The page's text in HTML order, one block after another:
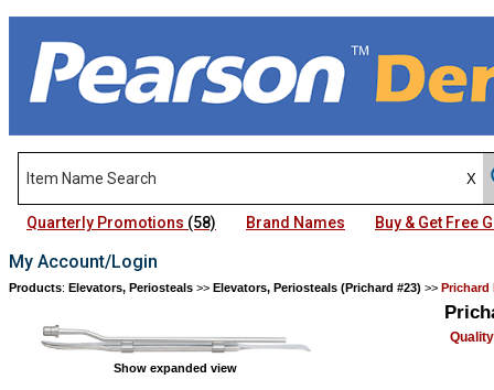
Quarterly Promotions (58) Brand Names Buy & Get Free
My Account/Login
Products: Elevators, Periosteals >> Elevators, Periosteals (Prichard #23) >> Prichard
Show expanded view